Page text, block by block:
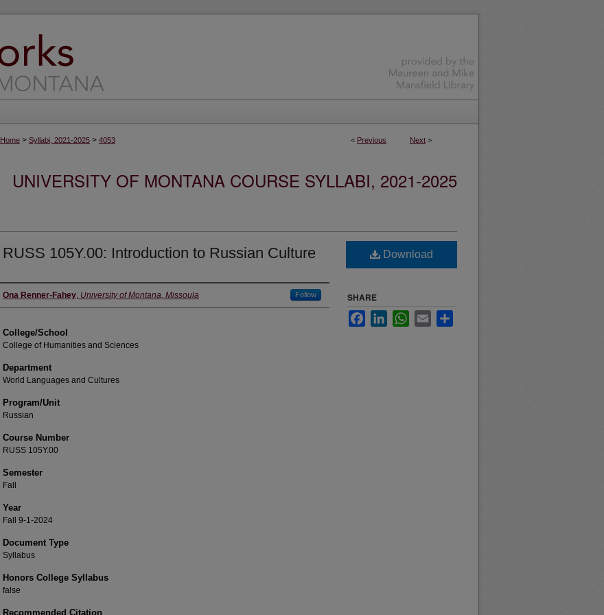
< Previous Next >
Home > Syllabi, 2021-2025 > 4053
UNIVERSITY OF MONTANA COURSE SYLLABI, 2021-2025
RUSS 105Y.00: Introduction to Russian Culture
Instructor
Ona Renner-Fahey, University of Montana, Missoula Follow
College/School
College of Humanities and Sciences
Department
World Languages and Cultures
Program/Unit
Russian
Course Number
RUSS 105Y.00
Semester
Fall
Year
Fall 9-1-2024
Document Type
Syllabus
Honors College Syllabus
false
Recommended Citation
Download
SHARE
FacebookLinkedInWhatsApp
Email